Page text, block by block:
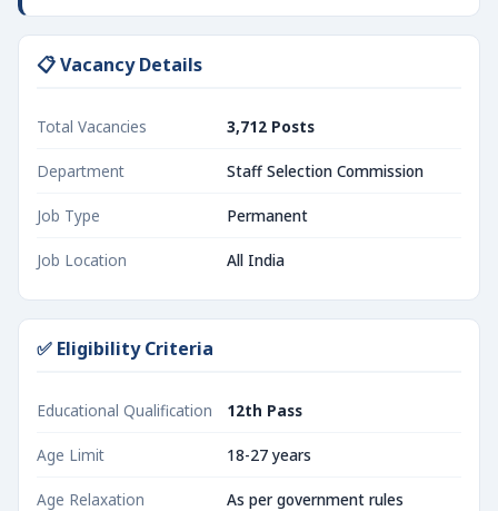
📋 Vacancy Details
Total Vacancies 3,712 Posts
Department Staff Selection Commission
Job Type Permanent
Job Location All India
✅ Eligibility Criteria
Educational Qualification 12th Pass
Age Limit 18-27 years
Age Relaxation
As per government rules